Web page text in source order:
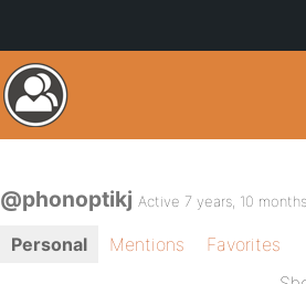
@phonoptikj Active 7 years, 10
Personal Mentions
Favorites